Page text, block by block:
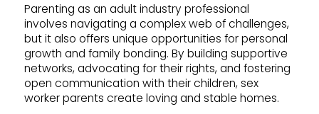
Parenting as an adult industry professional
involves navigating a complex web of challenges,
but it also offers unique opportunities for personal
growth and family bonding. By building supportive
networks, advocating for their rights, and fostering
open communication with their children, sex
worker parents create loving and stable homes.